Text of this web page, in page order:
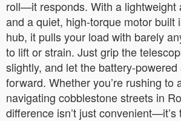
roll—it responds. With a lightweight
and a quiet, high-torque motor built
hub, it pulls your load with barely
to lift or strain. Just grip the
slightly, and let the battery-
forward. Whether you’re rushing to
navigating cobblestone streets in
difference isn’t just convenient—it’s